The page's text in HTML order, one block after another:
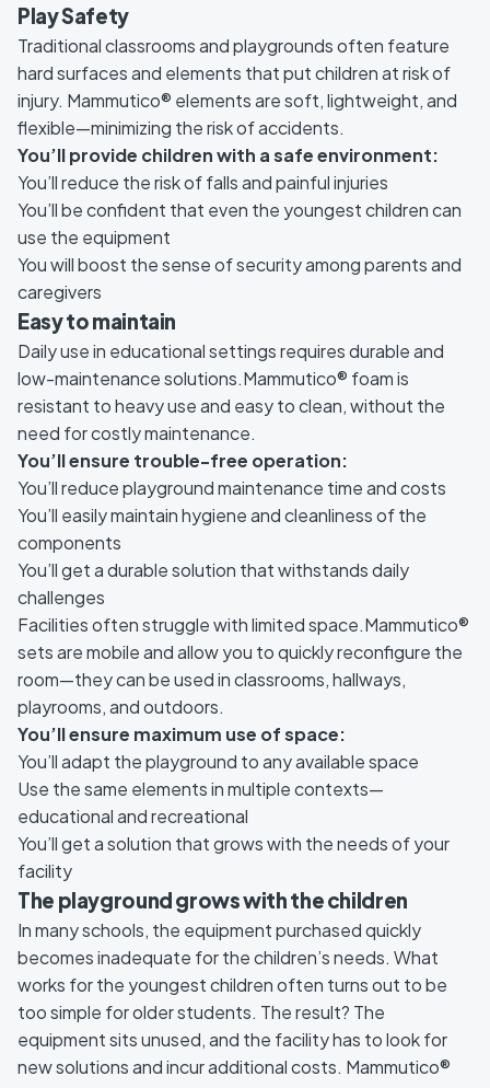
Play Safety
Traditional classrooms and playgrounds often feature
hard surfaces and elements that put children at risk of
injury. Mammutico® elements are soft, lightweight, and
flexible—minimizing the risk of accidents.
You’ll provide children with a safe environment:
You’ll reduce the risk of falls and painful injuries
You’ll be confident that even the youngest children can
use the equipment
You will boost the sense of security among parents and
caregivers
Easy to maintain
Daily use in educational settings requires durable and
low-maintenance solutions.Mammutico® foam is
resistant to heavy use and easy to clean, without the
need for costly maintenance.
You’ll ensure trouble-free operation:
You’ll reduce playground maintenance time and costs
You’ll easily maintain hygiene and cleanliness of the
components
You’ll get a durable solution that withstands daily
challenges
Facilities often struggle with limited space.Mammutico®
sets are mobile and allow you to quickly reconfigure the
room—they can be used in classrooms, hallways,
playrooms, and outdoors.
You’ll ensure maximum use of space:
You’ll adapt the playground to any available space
Use the same elements in multiple contexts—
educational and recreational
You’ll get a solution that grows with the needs of your
facility
The playground grows with the children
In many schools, the equipment purchased quickly
becomes inadequate for the children’s needs. What
works for the youngest children often turns out to be
too simple for older students. The result? The
equipment sits unused, and the facility has to look for
new solutions and incur additional costs. Mammutico®